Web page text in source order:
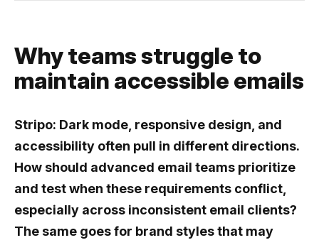
Why teams struggle to
maintain accessible emails
Stripo: Dark mode, responsive design, and
accessibility often pull in different directions.
How should advanced email teams prioritize
and test when these requirements conflict,
especially across inconsistent email clients?
The same goes for brand styles that may